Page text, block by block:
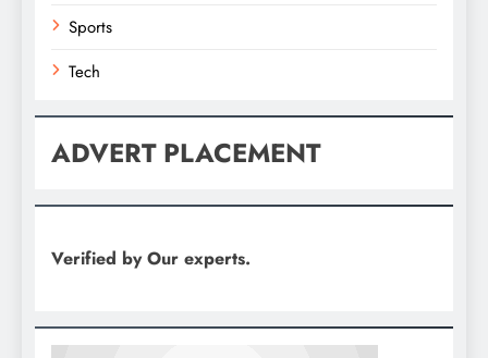
Sports
Tech
ADVERT PLACEMENT
Verified by Our experts.